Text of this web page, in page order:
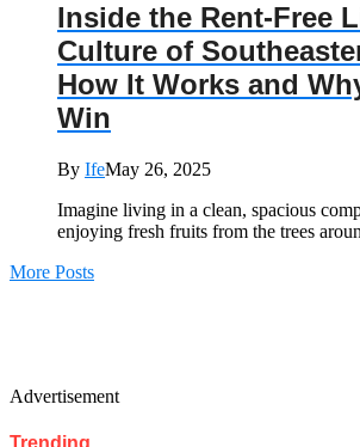
Inside the Rent-Free
Culture of
How It Works and
Win
By IfeMay 26, 2025
Imagine living in a clean, spacious
enjoying fresh fruits from the trees
More Posts
Advertisement